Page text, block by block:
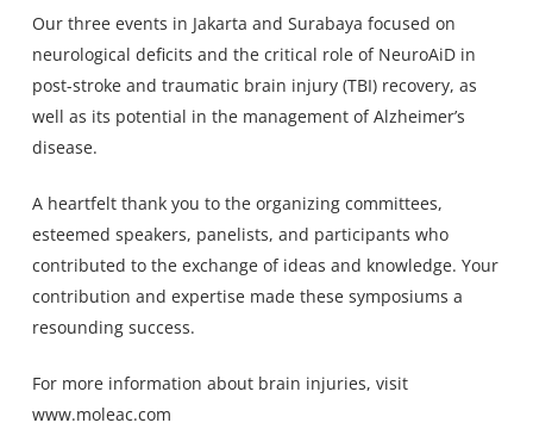
Our three events in Jakarta and Surabaya focused on
neurological deficits and the critical role of NeuroAiD in
post-stroke and traumatic brain injury (TBI) recovery, as
well as its potential in the management of Alzheimer’s
disease.
A heartfelt thank you to the organizing committees,
esteemed speakers, panelists, and participants who
contributed to the exchange of ideas and knowledge. Your
contribution and expertise made these symposiums a
resounding success.
For more information about brain injuries, visit
www.moleac.com